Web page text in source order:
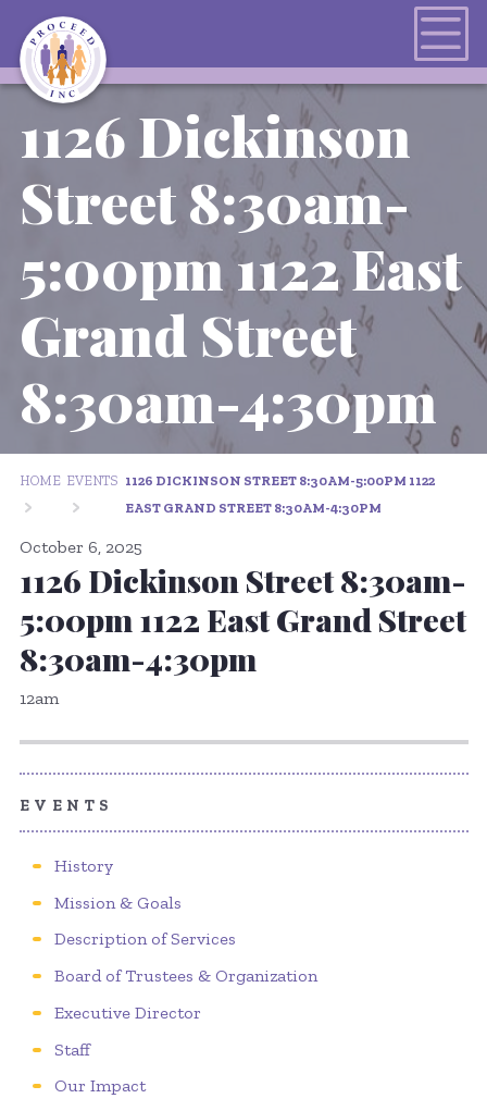
1126 Dickinson
Street 8:30am-
5:00pm 1122 East
Grand Street
8:30am-4:30pm
HOME EVENTS 1126 DICKINSON STREET 8:30AM-5:00PM 1122
EAST GRAND STREET 8:30AM-4:30PM
October 6, 2025
1126 Dickinson Street 8:30am-
5:00pm 1122 East Grand Street
8:30am-4:30pm
12am
EVENTS
History
Mission & Goals
Description of Services
Board of Trustees & Organization
Executive Director
Staff
Our Impact